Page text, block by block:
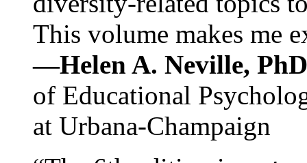
This volume makes me
—Helen A. Neville,
of Educational
at Urbana-Champaign